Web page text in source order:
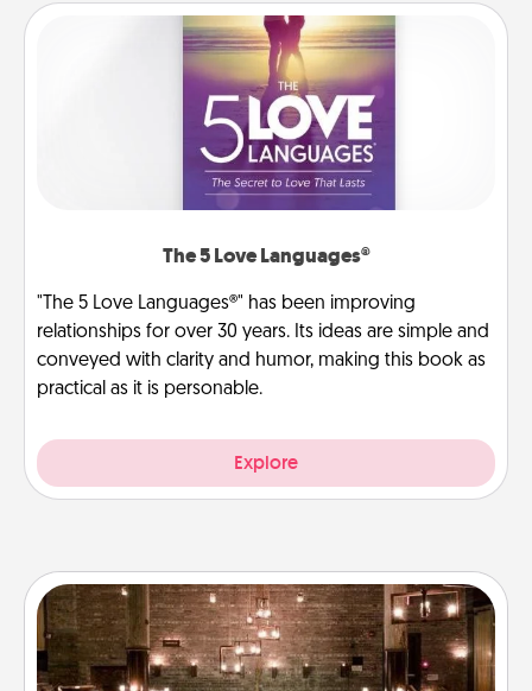
The 5 Love Languages®
"The 5 Love Languages®" has been improving
relationships for over 30 years. Its ideas are simple and
conveyed with clarity and humor, making this book as
practical as it is personable.
Explore
AIRE Bath